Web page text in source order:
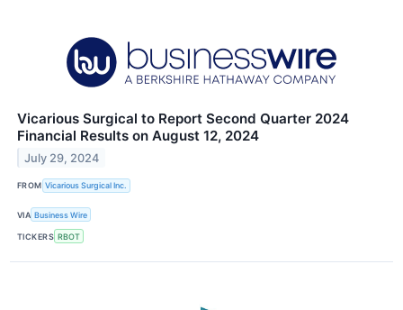
Vicarious Surgical to Report Second Quarter 2024
Financial Results on August 12, 2024
July 29, 2024
FROM Vicarious Surgical Inc.
VIA Business Wire
TICKERS RBOT